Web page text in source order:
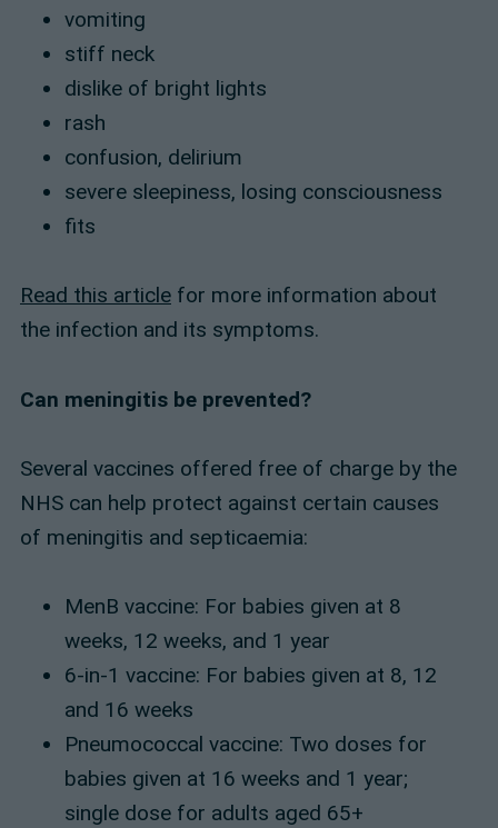
vomiting
stiff neck
dislike of bright lights
rash
confusion, delirium
severe sleepiness, losing consciousness
fits
Read this article for more information about
the infection and its symptoms.
Can meningitis be prevented?
Several vaccines offered free of charge by the
NHS can help protect against certain causes
of meningitis and septicaemia:
MenB vaccine: For babies given at 8
weeks, 12 weeks, and 1 year
6-in-1 vaccine: For babies given at 8, 12
and 16 weeks
Pneumococcal vaccine: Two doses for
babies given at 16 weeks and 1 year;
single dose for adults aged 65+